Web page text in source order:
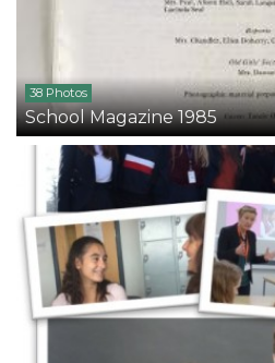
38 Photos
School Magazine 1985